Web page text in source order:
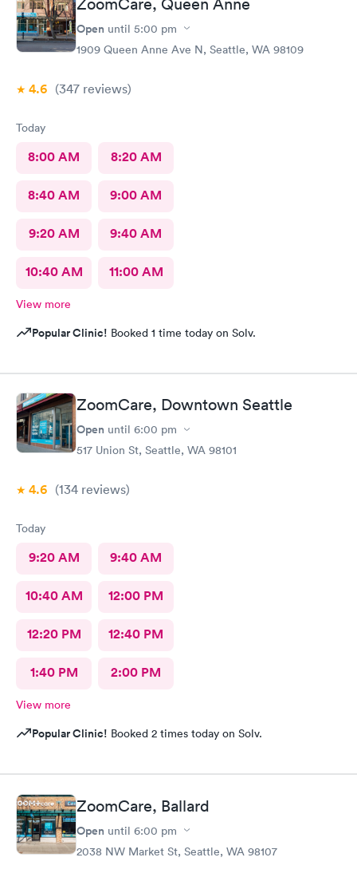
Open until 5:00 pm
1909 Queen Anne Ave N, Seattle, WA 98109
4.6 (347 reviews)
Today
8:00 AM 8:20 AM
8:40 AM 9:00 AM
9:20 AM 9:40 AM
10:40 AM 11:00 AM
View more
Popular Clinic! Booked 1 time today on Solv.
ZoomCare, Downtown Seattle
Open until 6:00 pm
517 Union St, Seattle, WA 98101
4.6 (134 reviews)
Today
9:20 AM 9:40 AM
10:40 AM 12:00 PM
12:20 PM 12:40 PM
1:40 PM 2:00 PM
View more
Popular Clinic! Booked 2 times today on Solv.
ZoomCare, Ballard
Open until 6:00 pm
2038 NW Market St, Seattle, WA 98107